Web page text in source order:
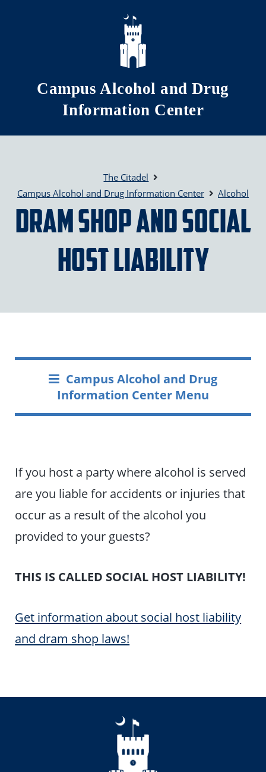
Skip to main content
Campus Alcohol and Drug
Information Center
The Citadel
Campus Alcohol and Drug Information Center
Alcohol
DRAM Shop and Social
Host Liability
Campus Alcohol and Drug
Information Center Menu
If you host a party where alcohol is served
are you liable for accidents or injuries that
occur as a result of the alcohol you
provided to your guests?
THIS IS CALLED SOCIAL HOST LIABILITY!
Get information about social host liability
and dram shop laws!